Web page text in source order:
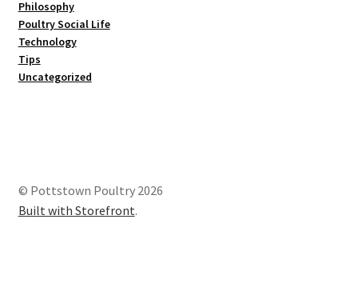
Philosophy
Poultry Social Life
Technology
Tips
Uncategorized
© Pottstown Poultry 2026
Built with Storefront.